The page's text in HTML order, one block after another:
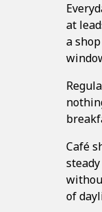
at
a
Café
of